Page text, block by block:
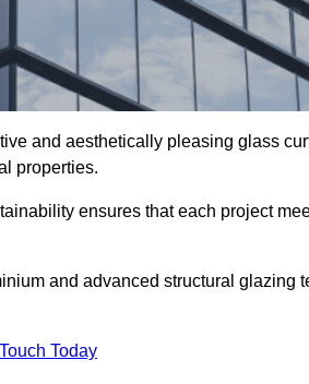
and aesthetically pleasing glass
properties.
ensures that each project
and advanced structural glazing
Today